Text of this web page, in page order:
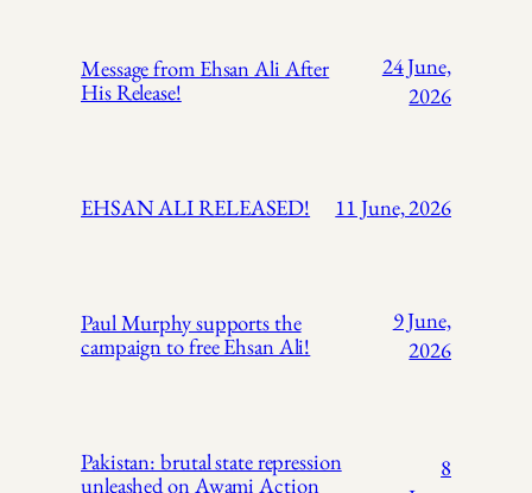
Message from Ehsan Ali After
His Release!
24 June,
2026
EHSAN ALI RELEASED! 11 June, 2026
Paul Murphy supports the
campaign to free Ehsan Ali!
9 June,
2026
Pakistan: brutal state repression
unleashed on Awami Action
8